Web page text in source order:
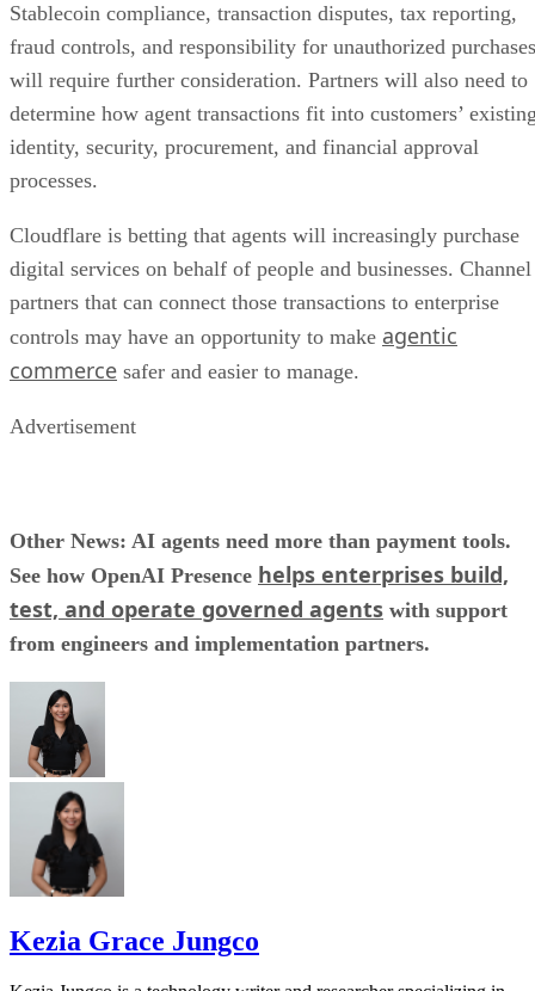
Stablecoin compliance, transaction disputes, tax reporting,
fraud controls, and responsibility for unauthorized purchases
will require further consideration. Partners will also need to
determine how agent transactions fit into customers’
identity, security, procurement, and financial approval
processes.
Cloudflare is betting that agents will increasingly purchase
digital services on behalf of people and businesses. Channel
partners that can connect those transactions to enterprise
controls may have an opportunity to make agentic
commerce safer and easier to manage.
Advertisement
Other News: AI agents need more than payment tools.
See how OpenAI Presence helps enterprises build,
test, and operate governed agents with support
from engineers and implementation partners.
Kezia Grace Jungco